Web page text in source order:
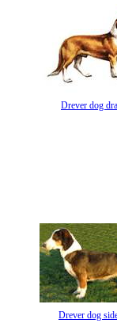
Drever dog
Drever dog